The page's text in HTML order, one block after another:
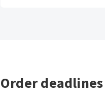
Order deadlines